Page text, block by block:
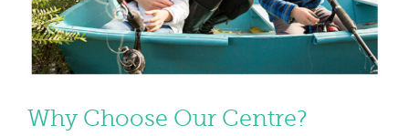
Why Choose Our Centre?